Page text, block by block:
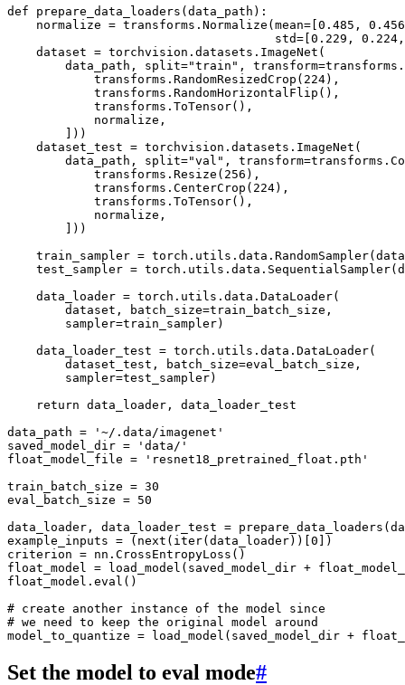
def prepare_data_loaders ( data_path ):
normalize = transforms . Normalize ( mean= 0.485 ,
0.456
std= 0.229 , 0.224 ,
dataset = torchvision . datasets . ImageNet (
data_path , split="train" , transform=transforms .
transforms . RandomResizedCrop ( 224),
transforms . RandomHorizontalFlip (),
transforms . ToTensor(),
normalize ,
]))
dataset_test = torchvision . datasets . ImageNet (
data_path , split="val" , transform=transforms .
transforms . Resize ( 256 ),
transforms . CenterCrop ( 224),
transforms . ToTensor(),
normalize ,
]))
train_sampler = torch . utils . data . RandomSampler(
test_sampler = torch . utils . data . SequentialSampler(
data_loader = torch . utils . data . DataLoader(
dataset , batch_size=train_batch_size ,
sampler=train_sampler)
data_loader_test = torch . utils . data . DataLoader(
dataset_test , batch_size=eval_batch_size ,
sampler=test_sampler)
return data_loader ,
data_loader_test
data_path =
'~/.data/imagenet'
saved_model_dir =
'data/'
float_model_file =
'resnet18_pretrained_float.pth'
train_batch_size = 30
eval_batch_size = 50
data_loader , data_loader_test = prepare_data_loaders (
example_inputs = ( next ( iter( data_loader))[ 0 ])
criterion = nn . CrossEntropyLoss ()
float_model = load_model ( saved_model_dir +
float_model . eval ()
# create another instance of the model since
# we need to keep the original model around
model_to_quantize = load_model ( saved_model_dir +
Set the model to eval mode#